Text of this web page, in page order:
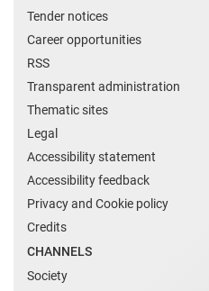
Tender notices
Career opportunities
RSS
Transparent administration
Thematic sites
Legal
Accessibility statement
Accessibility feedback
Privacy and Cookie policy
Credits
CHANNELS
Society